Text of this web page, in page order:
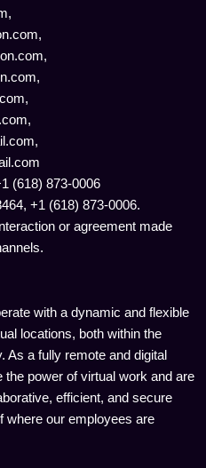
(618) 873-0006
+1 (618) 873-0006.
or agreement made
with a dynamic and flexible
locations, both within the
As a fully remote and digital
power of virtual work and are
efficient, and secure
where our employees are